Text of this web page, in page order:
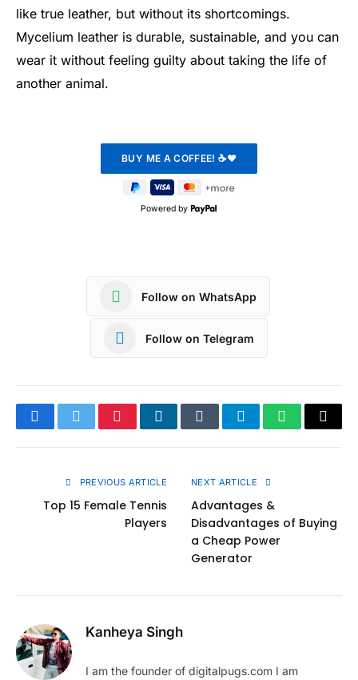
like true leather, but without its shortcomings.
Mycelium leather is durable, sustainable, and you can
wear it without feeling guilty about taking the life of
another animal.
Powered by
Follow on WhatsApp
Follow on Telegram
FacebookTwitterPinterestLinkedInTumblrTelegramWhatsApp
Copy
PREVIOUS ARTICLE
Top 15 Female Tennis
Players
NEXT ARTICLE
Advantages &
Disadvantages of Buying
a Cheap Power
Generator
Kanheya Singh
I am the founder of digitalpugs.com I am